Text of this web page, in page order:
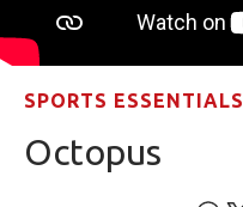
SPORTS ESSENTIALS
Octopus